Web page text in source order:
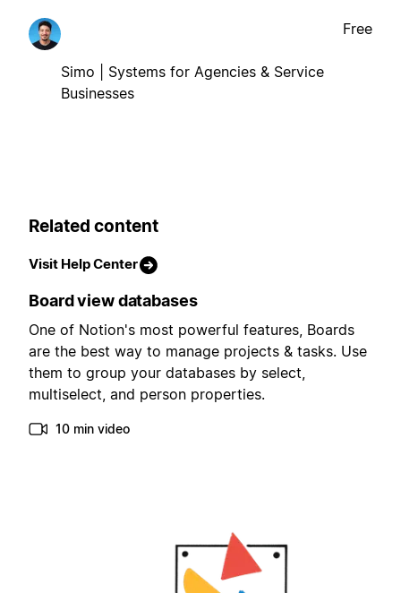
Simo | Systems for Agencies & Service
Businesses
Free
Related content
Visit Help Center
Board view databases
One of Notion's most powerful features, Boards
are the best way to manage projects & tasks. Use
them to group your databases by select,
multiselect, and person properties.
10 min video